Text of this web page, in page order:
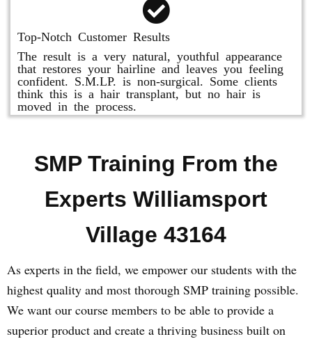
Top-Notch Customer Results
The result is a very natural, youthful appearance
that restores your hairline and leaves you feeling
confident. S.M.LP. is non-surgical. Some clients
think this is a hair transplant, but no hair is
moved in the process.
SMP Training From the
Experts Williamsport
Village 43164
As experts in the field, we empower our students with the
highest quality and most thorough SMP training possible.
We want our course members to be able to provide a
superior product and create a thriving business built on